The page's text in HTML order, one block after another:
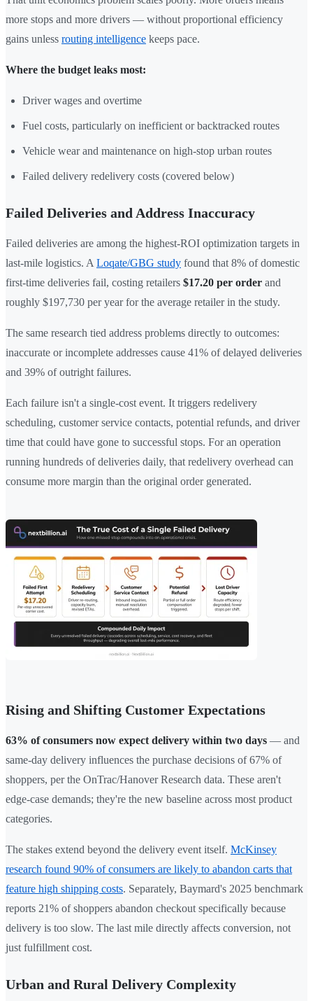
more stops and more drivers — without proportional efficiency
gains unless routing intelligence keeps pace.
Where the budget leaks most:
Driver wages and overtime
Fuel costs, particularly on inefficient or backtracked routes
Vehicle wear and maintenance on high-stop urban routes
Failed delivery redelivery costs (covered below)
Failed Deliveries and Address Inaccuracy
Failed deliveries are among the highest-ROI optimization targets in
last-mile logistics. A Loqate/GBG study found that 8% of domestic
first-time deliveries fail, costing retailers $17.20 per order and
roughly $197,730 per year for the average retailer in the study.
The same research tied address problems directly to outcomes:
inaccurate or incomplete addresses cause 41% of delayed deliveries
and 39% of outright failures.
Each failure isn't a single-cost event. It triggers redelivery
scheduling, customer service contacts, potential refunds, and driver
time that could have gone to successful stops. For an operation
running hundreds of deliveries daily, that redelivery overhead can
consume more margin than the original order generated.
Rising and Shifting Customer Expectations
63% of consumers now expect delivery within two days — and
same-day delivery influences the purchase decisions of 67% of
shoppers, per the OnTrac/Hanover Research data. These aren't
edge-case demands; they're the new baseline across most product
categories.
The stakes extend beyond the delivery event itself. McKinsey
research found 90% of consumers are likely to abandon carts that
feature high shipping costs. Separately, Baymard's 2025 benchmark
reports 21% of shoppers abandon checkout specifically because
delivery is too slow. The last mile directly affects conversion, not
just fulfillment cost.
Urban and Rural Delivery Complexity